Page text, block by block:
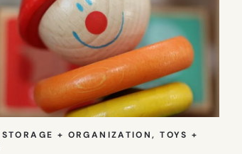
STORAGE + ORGANIZATION, TOYS +